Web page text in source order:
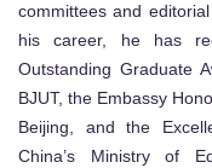
committees and
his career, he has
Outstanding Graduate
BJUT, the Embassy
Beijing, and the
China’s Ministry of